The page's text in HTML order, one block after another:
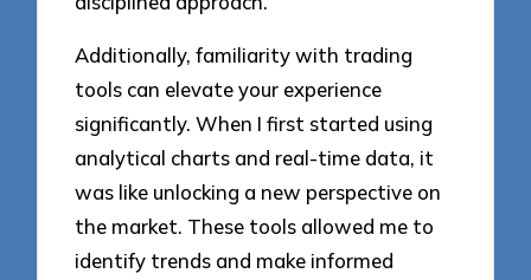
Additionally, familiarity with trading
tools can elevate your experience
significantly. When I first started using
analytical charts and real-time data, it
was like unlocking a new perspective on
the market. These tools allowed me to
identify trends and make informed